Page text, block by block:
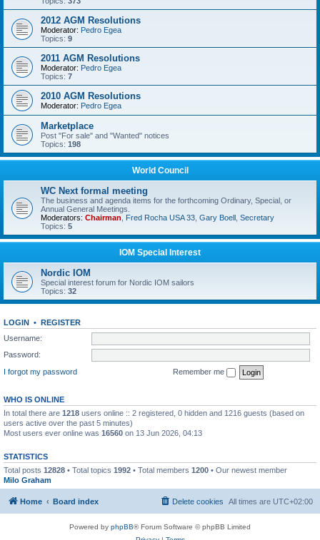
2012 AGM Resolutions
Moderator: Pedro Egea
Topics: 9
2011 AGM Resolutions
Moderator: Pedro Egea
Topics: 7
2010 AGM Resolutions
Moderator: Pedro Egea
Marketplace
Post "For sale" and "Wanted" notices
Topics: 198
World Council
WC Next formal meeting
The business and agenda items for the forthcoming Ordinary, Special, or
Annual General Meetings.
Moderators: Chairman Fred Rocha USA 33 Gary Boell Secretary
Topics: 5
IOM Special Interest
Nordic IOM
Special interest forum for Nordic IOM sailors
Topics: 32
LOGIN • REGISTER
Username:
Password:
I forgot my password
Remember me
WHO IS ONLINE
In total there are 1218 users online :: 2 registered, 0 hidden and 1216 guests (based on
users active over the past 5 minutes)
Most users ever online was 16560 on 13 Jun 2026, 04:13
STATISTICS
Total posts 12828 • Total topics 1992 • Total members 1200 • Our newest member
Milo Graham
Home Board index All times are UTC+02:00
Delete cookies
Powered by phpBB® Forum Software © phpBB Limited